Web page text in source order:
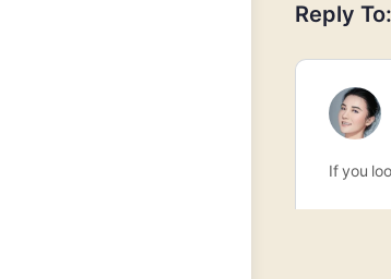
Reply
If you